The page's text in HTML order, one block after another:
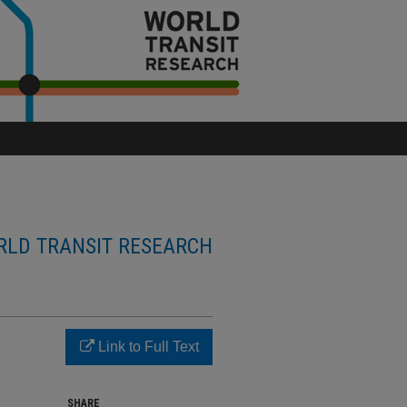
TRANSIT RESEARCH
Link to Full Text
SHARE